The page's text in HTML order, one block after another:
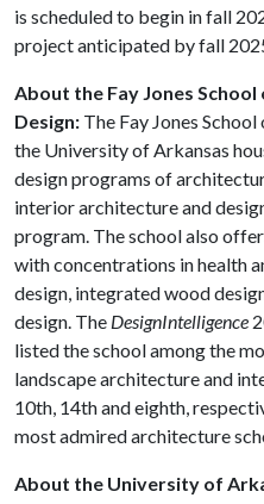
is scheduled to begin in fall
project anticipated by fall
About the Fay Jones
Design: The Fay Jones
the University of Arkansas
design programs of
interior architecture and
program. The school also
with concentrations in health
design, integrated wood
design. The DesignIntelligence
listed the school among the
landscape architecture and
10th, 14th and eighth,
most admired architecture
About the University of